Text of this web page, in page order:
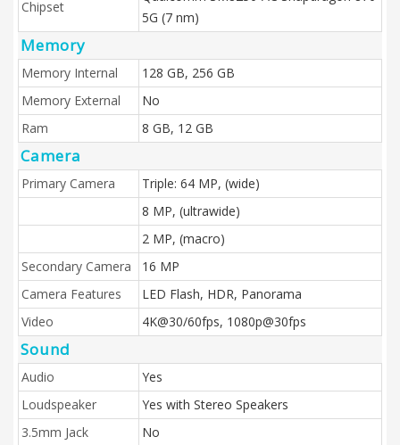
Chipset
5G (7 nm)
Memory
Memory Internal
128 GB, 256 GB
Memory External
No
Ram
8 GB, 12 GB
Camera
Primary Camera
Triple: 64 MP, (wide)
8 MP, (ultrawide)
2 MP, (macro)
Secondary Camera
16 MP
Camera Features
LED Flash, HDR, Panorama
Video
4K@30/60fps, 1080p@30fps
Sound
Audio
Yes
Loudspeaker
Yes with Stereo Speakers
3.5mm Jack
No